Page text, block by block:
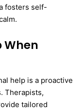
fosters self-
When
help is a proactive
Therapists,
tailored